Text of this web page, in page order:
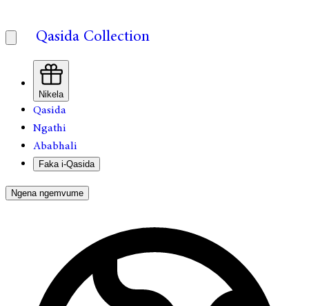
Qasida Collection
Nikela
Qasida
Ngathi
Ababhali
Faka i-Qasida
Ngena ngemvume